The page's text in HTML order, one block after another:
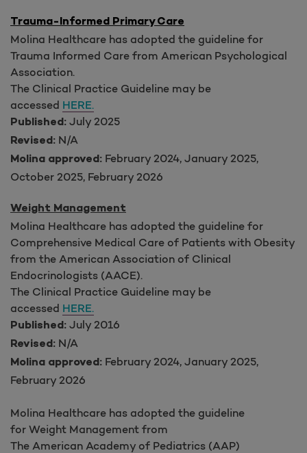
Trauma-Informed Primary Care
Molina Healthcare has adopted the guideline for
Trauma Informed Care from American Psychological
Association.
The Clinical Practice Guideline may be
accessed HERE.
Published: July 2025
Revised: N/A
Molina approved: February 2024, January 2025,
October 2025, February 2026
Weight Management
Molina Healthcare has adopted the guideline for
Comprehensive Medical Care of Patients with Obesity
from the American Association of Clinical
Endocrinologists (AACE).
The Clinical Practice Guideline may be
accessed HERE.
Published: July 2016
Revised: N/A
Molina approved: February 2024, January 2025,
February 2026
Molina Healthcare has adopted the guideline
for Weight Management from
The American Academy of Pediatrics (AAP)